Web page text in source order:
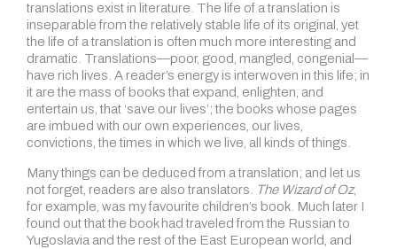
translations exist in literature. The life of a translation is
inseparable from the relatively stable life of its original, yet
the life of a translation is often much more interesting and
dramatic. Translations—poor, good, mangled, congenial—
have rich lives. A reader’s energy is interwoven in this life; in
it are the mass of books that expand, enlighten, and
entertain us, that ‘save our lives’; the books whose pages
are imbued with our own experiences, our lives,
convictions, the times in which we live, all kinds of things.
Many things can be deduced from a translation; and let us
not forget, readers are also translators.
The Wizard of Oz,
for example, was my favourite children’s book. Much later I
found out that the book had traveled from the Russian to
Yugoslavia and the rest of the East European world, and